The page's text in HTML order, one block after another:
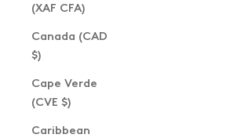
(XAF CFA)
Canada (CAD
$)
Cape Verde
(CVE $)
Caribbean